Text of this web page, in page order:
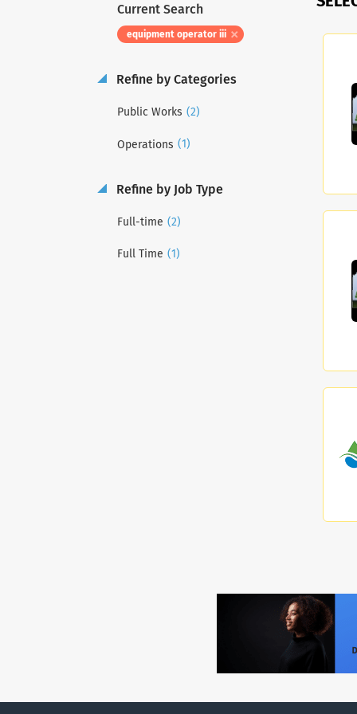
Current Search
equipment operator iii
Refine by Categories
Public Works (2)
Operations (1)
Refine by Job Type
Full-time (2)
Full Time (1)